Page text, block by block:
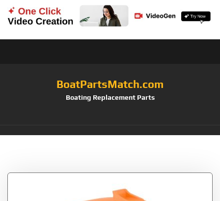
BoatPartsMatch.com
Boating Replacement Parts